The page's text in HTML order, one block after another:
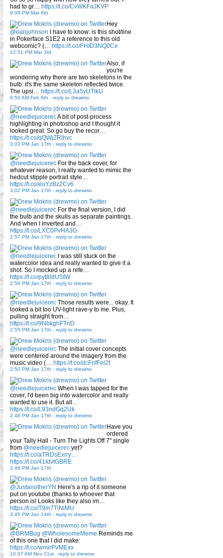
had to gr… https://t.co/CvWKFaJKVP
9:08 PM Mar 6th
Hey
@rianjohnson I have to know: is this shot/line
in Pokerface S1E2 a reference to this old
webcomic? (… https://t.co/FHID3NQ0Ce
12:51 PM Mar 3rd
Also, if
you're
wondering why there are two skeletons in the
bulb: it's the same skeleton reflected twice.
The upsi… https://t.co/L3a5yUTlkU
9:50 AM Feb 6th - reply to drewmo
@needlejuicerecA bit of post-process
highlighting in photoshop and I thought it
looked great. So go buy the recor…
https://t.co/qQWjZRlhvc
3:03 PM Jan 17th - reply to drewmo
@needlejuicerec For the back cover, for
whatever reason, I really wanted to mimic the
hedcut stipple portrait style…
https://t.co/euYzBz2Cv6
3:02 PM Jan 17th - reply to drewmo
@needlejuicerec For the final version, I did
the bulb and the skulls as separate paintings.
And when I inverted and…
https://t.co/LXC0PvHA3G
2:57 PM Jan 17th - reply to drewmo
@needlejuicerec I was still stuck on the
watercolor idea and really wanted to give it a
shot. So I mocked up a refe…
https://t.co/pyt8IdUStW
2:56 PM Jan 17th - reply to drewmo
@needlejuicerec Those results were... okay. It
looked a bit too UV-light rave-y to me. Plus,
pulling straight from…
https://t.co/9NbkghFTnD
2:55 PM Jan 17th - reply to drewmo
@needlejuicerec The initial cover concepts
were centered around the imagery from the
music video (… https://t.co/dcFnfFel2t
2:50 PM Jan 17th - reply to drewmo
@needlejuicerec When I was tapped for the
cover, I'd been big into watercolor and really
wanted to use it. But all…
https://t.co/L93ndGq2Uk
2:48 PM Jan 17th - reply to drewmo
Have you
ordered
your Tally Hall - Turn The Lights Off 7" single
from @needlejuicerec yet?
https://t.co/aTRDsExrry…
https://t.co/41IdvtGBRE
2:46 PM Jan 17th
@JustanotherYN Here's a rip of it someone
put on youtube (thanks to whoever that
person is! Looks like they also im…
https://t.co/T9m7TiNlMU
3:45 PM Jan 14th - reply to drewmo
@BRMBug @WholesomeMeme Reminds me
of this one that I did make:
https://t.co/wmirFVMExx
10:07 AM Nov 21st - reply to drewmo